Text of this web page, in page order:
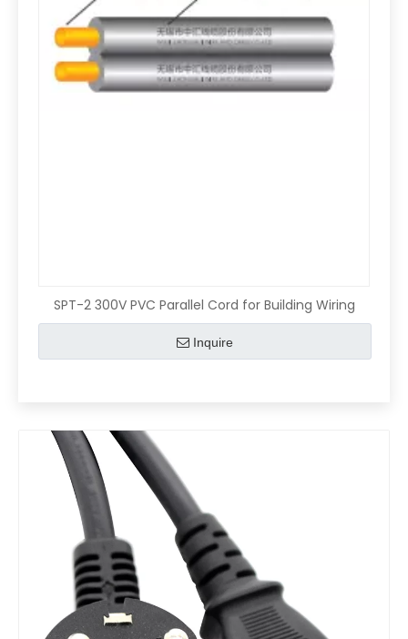
SPT-2 300V PVC Parallel Cord for Building Wiring
Inquire